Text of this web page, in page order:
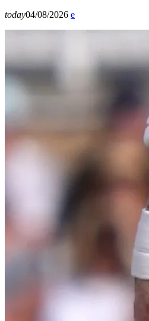
today04/08/2026